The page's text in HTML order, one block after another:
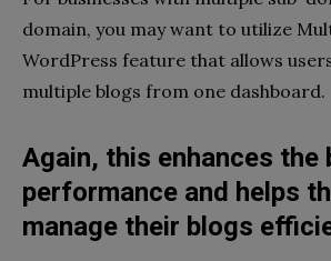
domain, you may want to utilize
WordPress feature that allows
multiple blogs from one dashboard.
Again, this enhances the
performance and helps
manage their blogs